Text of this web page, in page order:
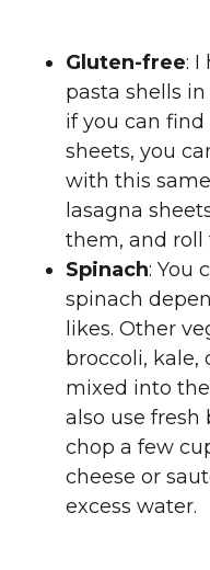
Gluten-free: I
pasta shells
if you can
sheets, you
with this
lasagna
them, and roll
Spinach: You
spinach
likes. Other
broccoli, kale,
mixed into
also use fresh
chop a few
cheese or
excess water.